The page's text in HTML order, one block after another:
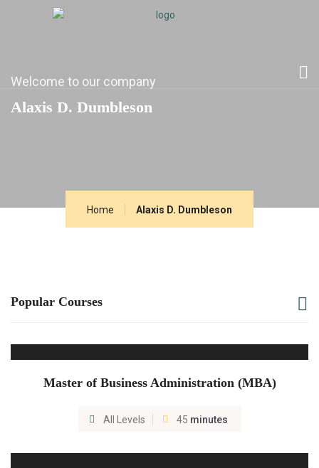
Welcome to our company
Alaxis D. Dumbleson
Home Alaxis D. Dumbleson
Popular Courses
Master of Business Administration (MBA)
All Levels 45 minutes